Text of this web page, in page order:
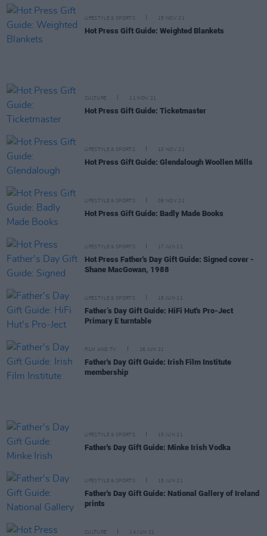
LIFESTYLE & SPORTS 15 NOV 21
Hot Press Gift Guide: Weighted Blankets
CULTURE 11 NOV 21
Hot Press Gift Guide: Ticketmaster
LIFESTYLE & SPORTS 10 NOV 21
Hot Press Gift Guide: Glendalough Woollen Mills
LIFESTYLE & SPORTS 09 NOV 21
Hot Press Gift Guide: Badly Made Books
LIFESTYLE & SPORTS 17 JUN 21
Hot Press Father's Day Gift Guide: Signed cover -
Shane MacGowan, 1988
LIFESTYLE & SPORTS 16 JUN 21
Father’s Day Gift Guide: HiFi Hut's Pro-Ject
Primary E turntable
FILM AND TV 16 JUN 21
Father's Day Gift Guide: Irish Film Institute
membership
LIFESTYLE & SPORTS 15 JUN 21
Father's Day Gift Guide: Minke Irish Vodka
LIFESTYLE & SPORTS 15 JUN 21
Father's Day Gift Guide: National Gallery of Ireland
prints
CULTURE 14 JUN 21